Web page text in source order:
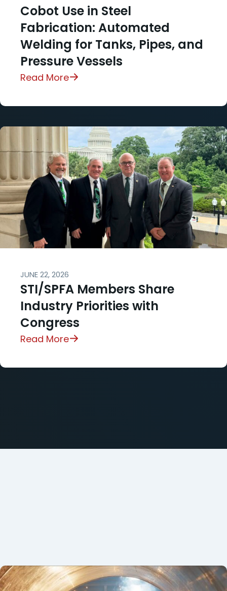
Cobot Use in Steel
Fabrication: Automated
Welding for Tanks, Pipes, and
Pressure Vessels
Read More
JUNE 22, 2026
STI/SPFA Members Share
Industry Priorities with
Congress
Read More